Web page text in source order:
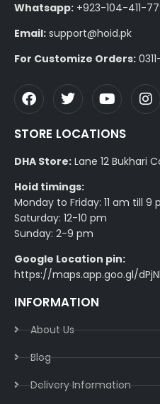
Whatsapp: +923-104-411-
Email: support@hoid.pk
For Customize Orders:
STORE LOCATIONS
DHA Store: Lane 12 Bukhari
Hoid timings:
Monday to Friday: 11 am till 9
Saturday: 12-10 pm
Sunday: 2-9 pm
Google Location pin:
https://maps.app.goo.gl/
INFORMATION
About Us
Blog
Delivery Information​